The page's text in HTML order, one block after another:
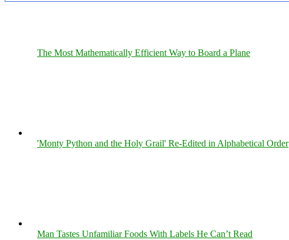
The Most Mathematically Efficient Way to Board a Plane
'Monty Python and the Holy Grail' Re-Edited in Alphabetical Order
Man Tastes Unfamiliar Foods With Labels He Can’t Read